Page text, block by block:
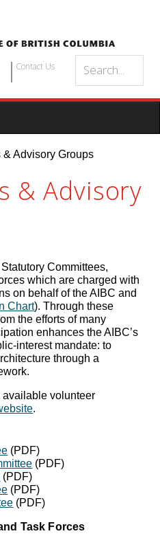
Contact Us
Advisory Groups
& Advisory
Committees,
which are charged with
on behalf of the AIBC and
Chart). Through these
the efforts of many
enhances the AIBC’s
interest mandate: to
through a
volunteer
.
(PDF)
(PDF)
(PDF)
(PDF)
(PDF)
Task Forces